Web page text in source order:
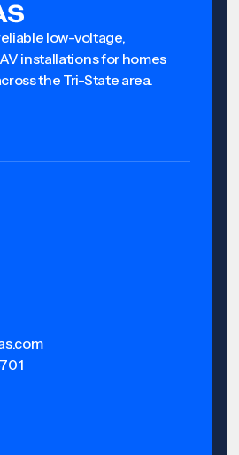
low-voltage,
installations for homes
the Tri-State area.